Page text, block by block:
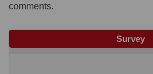
comments.
Survey